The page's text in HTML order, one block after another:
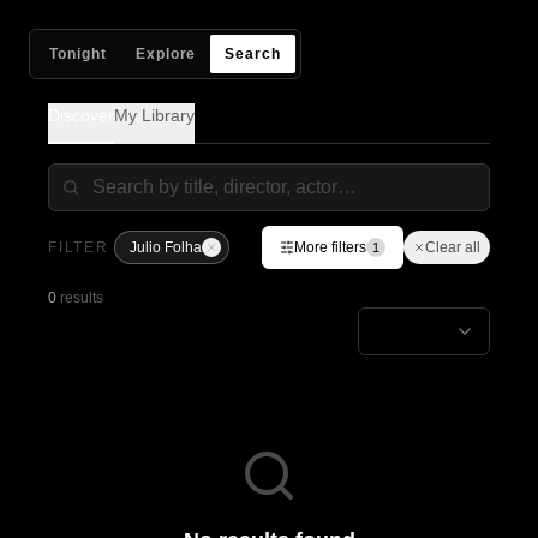
Tonight Explore Search
My Library
FILTER Julio Folha More filters 1 Clear all
0 results